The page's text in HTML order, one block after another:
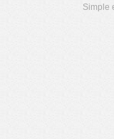
Simple